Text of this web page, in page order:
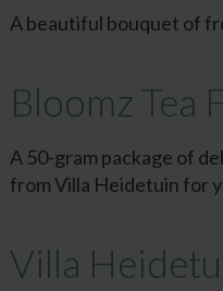
A beautiful bouquet of
Bloomz Tea
A 50-gram package of
from Villa Heidetuin for
Villa